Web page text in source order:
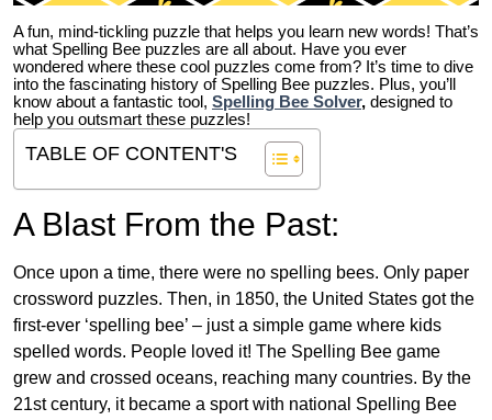
A fun, mind-tickling puzzle that helps you learn new words! That’s
what Spelling Bee puzzles are all about. Have you ever
wondered where these cool puzzles come from? It’s time to dive
into the fascinating history of Spelling Bee puzzles. Plus, you’ll
know about a fantastic tool, Spelling Bee Solver, designed to
help you outsmart these puzzles!
TABLE OF CONTENT'S
A Blast From the Past:
Once upon a time, there were no spelling bees. Only paper
crossword puzzles. Then, in 1850, the United States got the
first-ever ‘spelling bee’ – just a simple game where kids
spelled words. People loved it! The Spelling Bee game
grew and crossed oceans, reaching many countries. By the
21st century, it became a sport with national Spelling Bee